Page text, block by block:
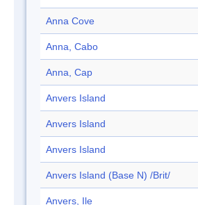
Anna Cove
Anna, Cabo
Anna, Cap
Anvers Island
Anvers Island
Anvers Island
Anvers Island (Base N) /Brit/
Anvers, Ile